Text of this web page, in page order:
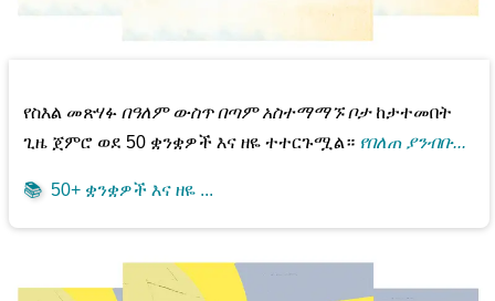
የስእል መጽሃፉበዓለም ውስጥ በጣም አስተማማኙ ቦታከታተመበት
ጊዜ ጀምሮ ወደ 50 ቋንቋዎች እና ዘዬ ተተርጉሟል። የበለጠ ያንብቡ...
📚 50+ ቋንቋዎች እና ዘዬ ...